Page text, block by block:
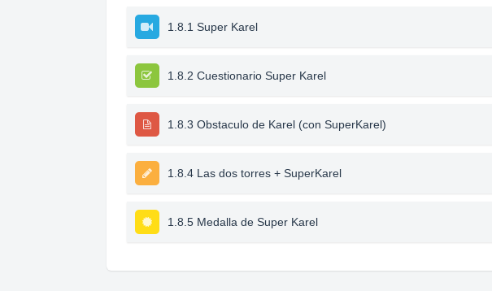
1.8.1 Super Karel
1.8.2 Cuestionario Super Karel
1.8.3 Obstaculo de Karel (con SuperKarel)
1.8.4 Las dos torres + SuperKarel
1.8.5 Medalla de Super Karel